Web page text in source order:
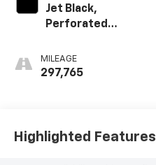
Jet Black,
Perforated
Appointed Seat
Trim
MILEAGE
297,765
Highlighted Features